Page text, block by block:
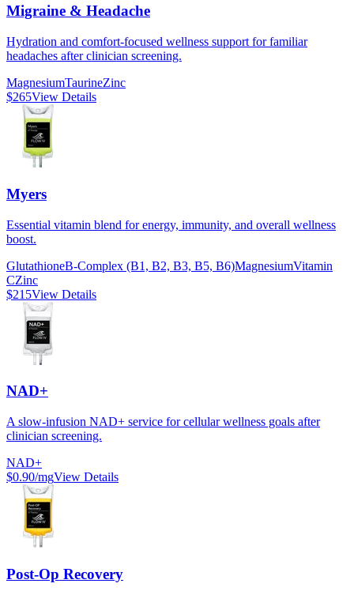
Migraine & Headache
Hydration and comfort-focused wellness support for familiar
headaches after clinician screening.
MagnesiumTaurineZinc
$265View Details
Myers
Essential vitamin blend for energy, immunity, and overall wellness
boost.
GlutathioneB-Complex (B1, B2, B3, B5, B6)MagnesiumVitamin
CZinc
$215View Details
NAD+
A slow-infusion NAD+ service for cellular wellness goals after
clinician screening.
NAD+
$0.90/mgView Details
Post-Op Recovery